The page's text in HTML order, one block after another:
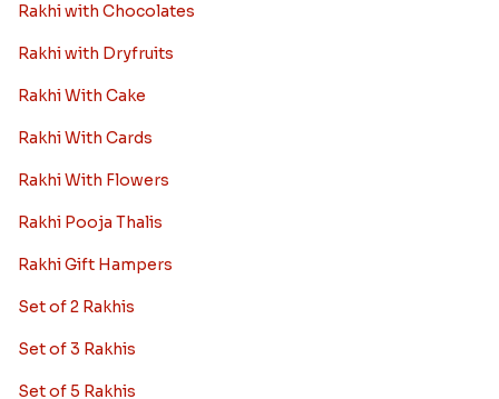
Rakhi with Chocolates
Rakhi with Dryfruits
Rakhi With Cake
Rakhi With Cards
Rakhi With Flowers
Rakhi Pooja Thalis
Rakhi Gift Hampers
Set of 2 Rakhis
Set of 3 Rakhis
Set of 5 Rakhis